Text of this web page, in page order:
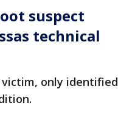
suspect
technical
only identified